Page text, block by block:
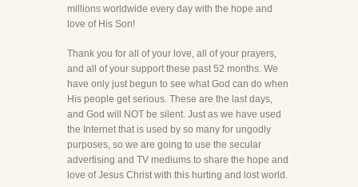
millions worldwide every day with the hope and
love of His Son!
Thank you for all of your love, all of your prayers,
and all of your support these past 52 months. We
have only just begun to see what God can do when
His people get serious. These are the last days,
and God will NOT be silent. Just as we have used
the Internet that is used by so many for ungodly
purposes, so we are going to use the secular
advertising and TV mediums to share the hope and
love of Jesus Christ with this hurting and lost world.